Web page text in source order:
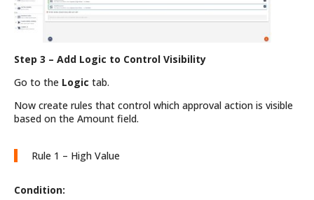
Step 3 – Add Logic to Control Visibility
Go to the Logic tab.
Now create rules that control which approval action is visible
based on the Amount field.
Rule 1 – High Value
Condition: